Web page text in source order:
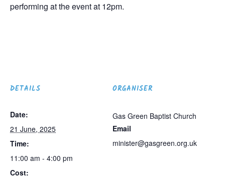
performing at the event at 12pm.
DETAILS
Date:
21 June, 2025
Time:
11:00 am - 4:00 pm
Cost:
ORGANISER
Gas Green Baptist Church
Email
minister@gasgreen.org.uk